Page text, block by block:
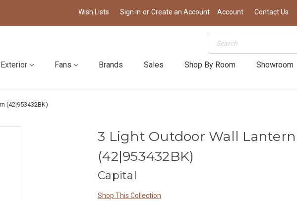
Wish Lists Sign in or Create an Account Account Contact Us
Exterior Fans Brands Sales Shop By Room Showroom
(42|953432BK)
3 Light Outdoor Wall Lantern
(42|953432BK)
Capital
Shop This Collection